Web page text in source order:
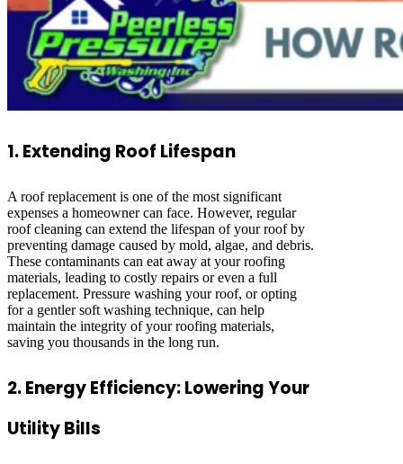
1. Extending Roof Lifespan
A roof replacement is one of the most significant
expenses a homeowner can face. However, regular
roof cleaning can extend the lifespan of your roof by
preventing damage caused by mold, algae, and debris.
These contaminants can eat away at your roofing
materials, leading to costly repairs or even a full
replacement. Pressure washing your roof, or opting
for a gentler soft washing technique, can help
maintain the integrity of your roofing materials,
saving you thousands in the long run.
2. Energy Efficiency: Lowering Your
Utility Bills